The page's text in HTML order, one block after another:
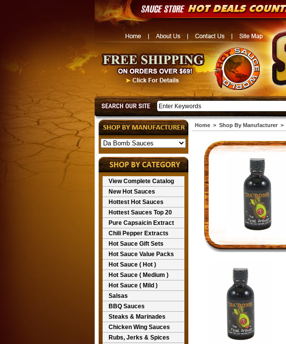
View Complete Catalog
New Hot Sauces
Hottest Hot Sauces
Hottest Sauces Top 20
Pure Capsaicin Extract
Chili Pepper Extracts
Hot Sauce Gift Sets
Hot Sauce Value Packs
Hot Sauce ( Hot )
Hot Sauce ( Medium )
Hot Sauce ( Mild )
Salsas
BBQ Sauces
Steaks & Marinades
Chicken Wing Sauces
Rubs, Jerks & Spices
Home> Shop By Manufacturer>